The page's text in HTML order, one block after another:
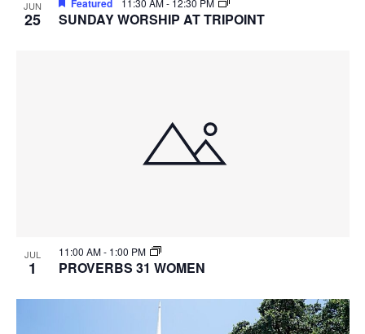
JUN
25
Featured 11:30 AM- 12:30 PM
SUNDAY WORSHIP AT TRIPOINT
JUL
1
11:00 AM- 1:00 PM
PROVERBS 31 WOMEN